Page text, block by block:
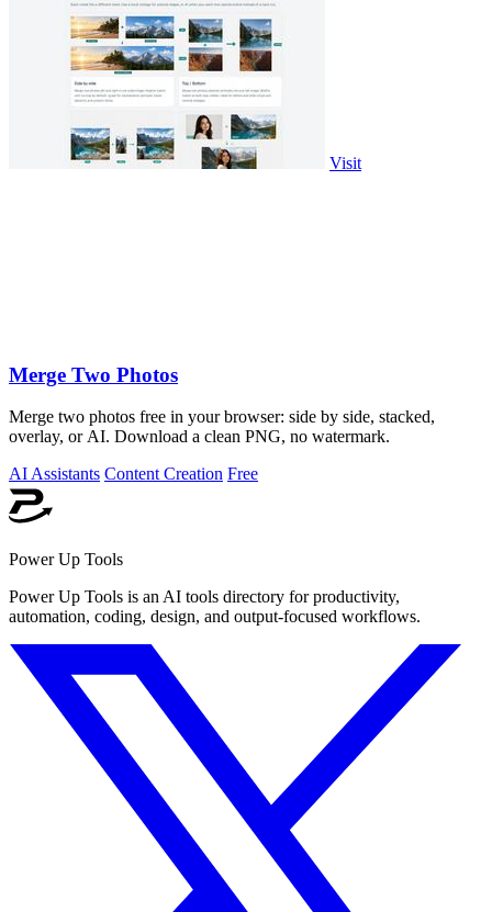
Visit
Merge Two Photos
Merge two photos free in your browser: side by side, stacked,
overlay, or AI. Download a clean PNG, no watermark.
AI Assistants Content Creation Free
Power Up Tools
Power Up Tools is an AI tools directory for productivity,
automation, coding, design, and output-focused workflows.